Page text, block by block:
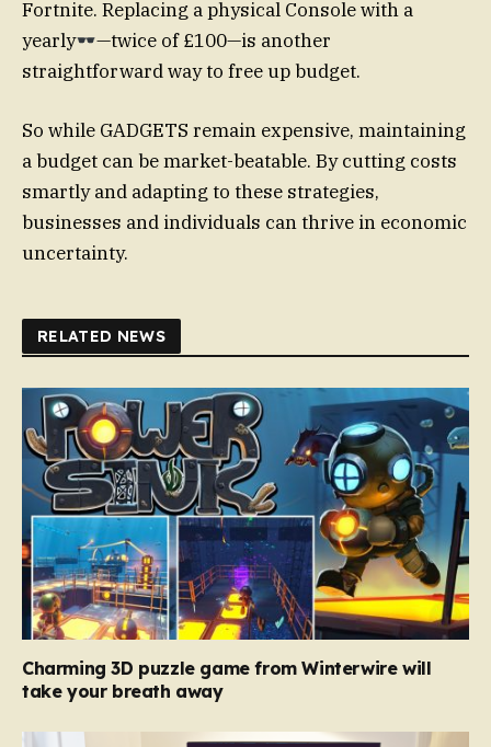
Fortnite. Replacing a physical Console with a
yearly
—twice of £100—is another
straightforward way to free up budget.
So while GADGETS remain expensive, maintaining
a budget can be market-beatable. By cutting costs
smartly and adapting to these strategies,
businesses and individuals can thrive in economic
uncertainty.
RELATED NEWS
Charming 3D puzzle game from Winterwire will
take your breath away